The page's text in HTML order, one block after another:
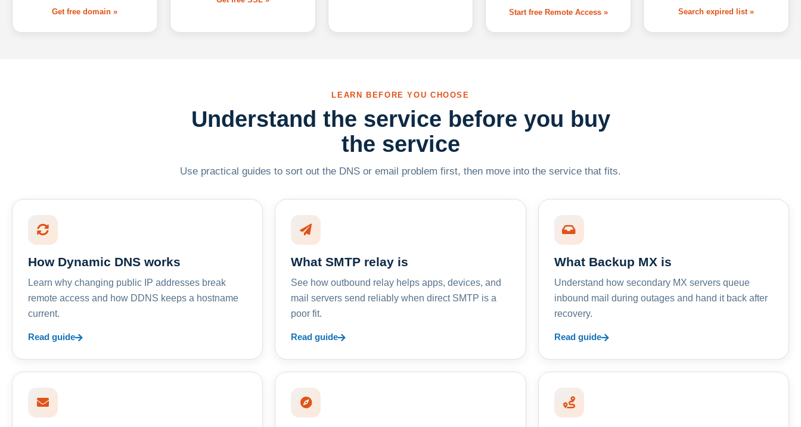
Get free domain » Start free Remote Access » Search expired list »
LEARN BEFORE YOU CHOOSE
Understand the service before you buy
the service
Use practical guides to sort out the DNS or email problem first, then move into the service that fits.
How Dynamic DNS works
Learn why changing public IP addresses break
remote access and how DDNS keeps a hostname
current.
Read guide
What SMTP relay is
See how outbound relay helps apps, devices, and
mail servers send reliably when direct SMTP is a
poor fit.
Read guide
What Backup MX is
Understand how secondary MX servers queue
inbound mail during outages and hand it back after
recovery.
Read guide